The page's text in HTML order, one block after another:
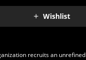
Wishlist
recruits an